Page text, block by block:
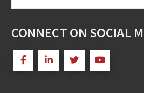
CONNECT ON SOCIAL